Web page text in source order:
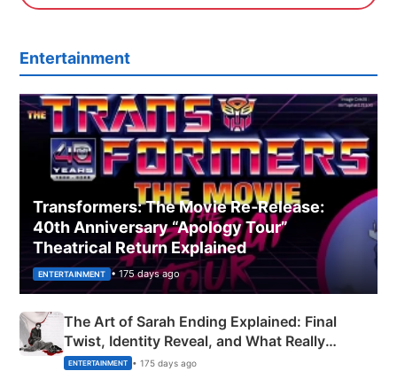
Entertainment
Transformers: The Movie Re‑Release:
40th Anniversary “Apology Tour”
Theatrical Return Explained
ENTERTAINMENT • 175 days ago
The Art of Sarah Ending Explained: Final
Twist, Identity Reveal, and What Really
Happened
ENTERTAINMENT • 175 days ago